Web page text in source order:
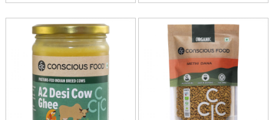
Loading... Loading...